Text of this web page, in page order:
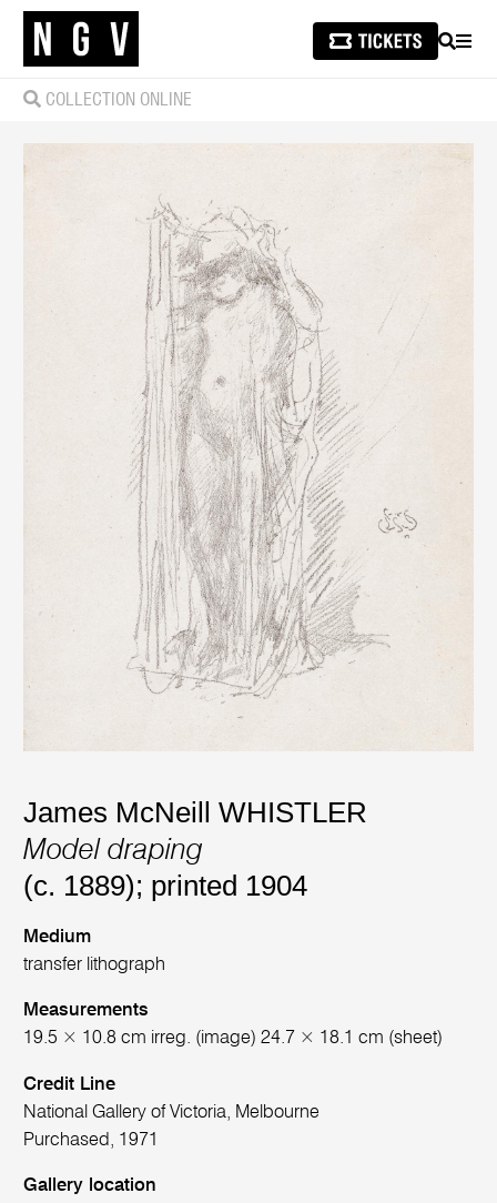
SEARCH
COLLECTION ONLINE
James McNeill WHISTLER
Model draping
(c. 1889); printed 1904
Medium
transfer lithograph
Measurements
19.5 × 10.8 cm irreg. (image) 24.7 × 18.1 cm (sheet)
Credit Line
National Gallery of Victoria, Melbourne
Purchased, 1971
Gallery location